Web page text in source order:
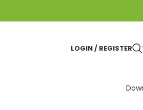
LOGIN / REGISTER